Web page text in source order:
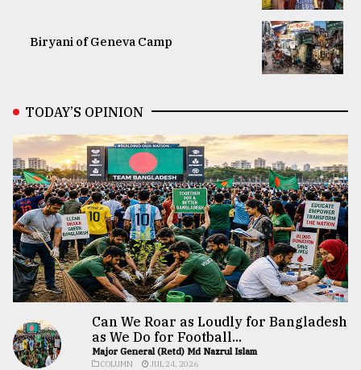
Biryani of Geneva Camp
TODAY’S OPINION
Can We Roar as Loudly for Bangladesh
as We Do for Football...
Major General (Retd) Md Nazrul Islam
COLUMN JUL 24, 2026